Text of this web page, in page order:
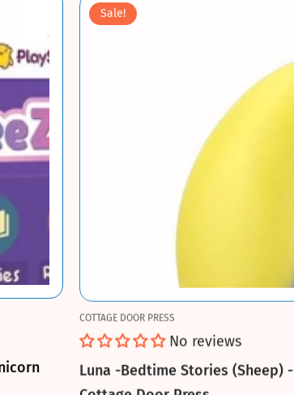
Sale!
COTTAGE DOOR PRESS
No reviews
Luna -Bedtime Stories (Sheep) -
Cottage Door Press